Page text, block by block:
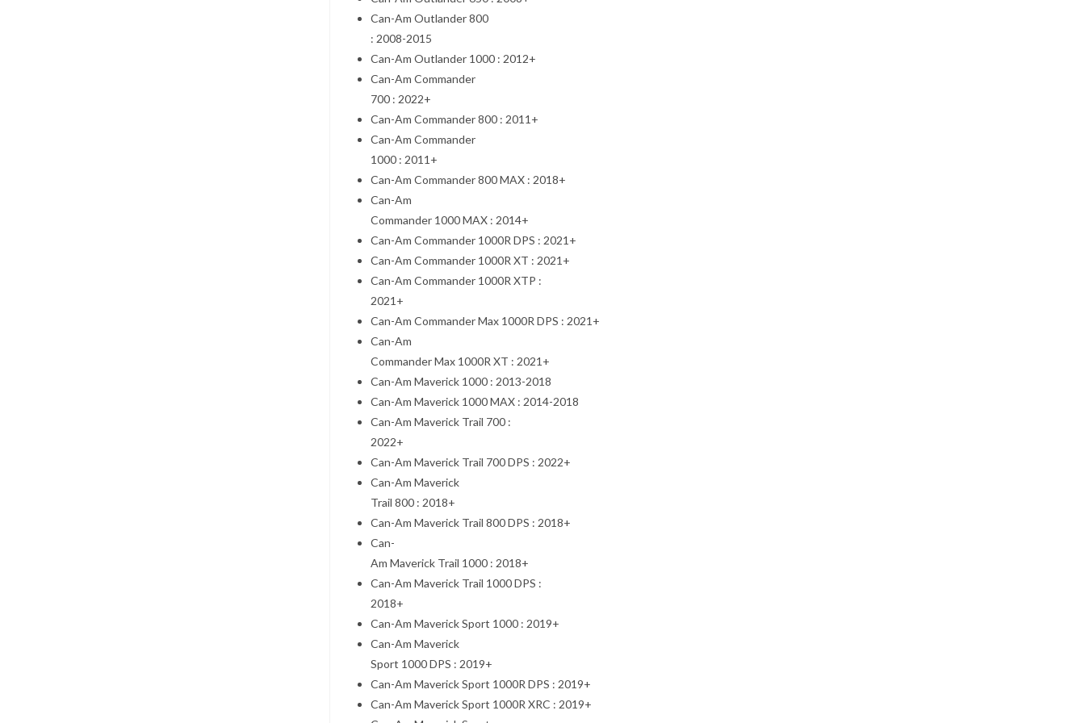
Can-Am Outlander 800
: 2008-2015
Can-Am Outlander 1000 : 2012+
Can-Am Commander
700 : 2022+
Can-Am Commander 800 : 2011+
Can-Am Commander
1000 : 2011+
Can-Am Commander 800 MAX : 2018+
Can-Am
Commander 1000 MAX : 2014+
Can-Am Commander 1000R DPS : 2021+
Can-Am Commander 1000R XT : 2021+
Can-Am Commander 1000R XTP :
2021+
Can-Am Commander Max 1000R DPS : 2021+
Can-Am
Commander Max 1000R XT : 2021+
Can-Am Maverick 1000 : 2013-2018
Can-Am Maverick 1000 MAX : 2014-2018
Can-Am Maverick Trail 700 :
2022+
Can-Am Maverick Trail 700 DPS : 2022+
Can-Am Maverick
Trail 800 : 2018+
Can-Am Maverick Trail 800 DPS : 2018+
Can-
Am Maverick Trail 1000 : 2018+
Can-Am Maverick Trail 1000 DPS :
2018+
Can-Am Maverick Sport 1000 : 2019+
Can-Am Maverick
Sport 1000 DPS : 2019+
Can-Am Maverick Sport 1000R DPS : 2019+
Can-Am Maverick Sport 1000R XRC : 2019+